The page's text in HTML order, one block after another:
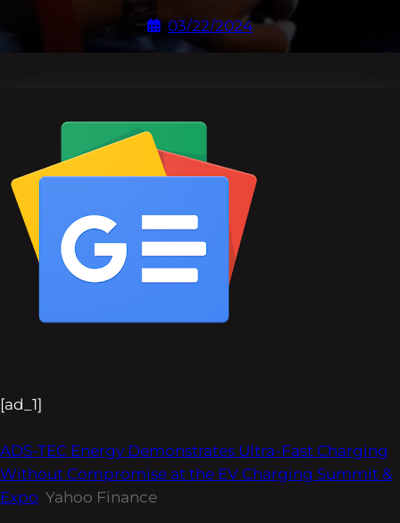
03/22/2024
[ad_1]
ADS-TEC Energy Demonstrates Ultra-Fast Charging
Without Compromise at the EV Charging Summit &
Expo Yahoo Finance